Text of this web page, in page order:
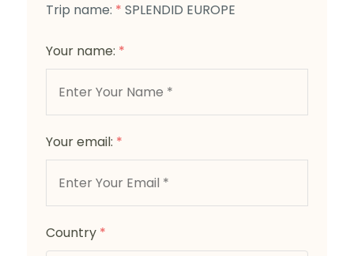
Trip name: * SPLENDID EUROPE
Your name: *
Your email: *
Country *